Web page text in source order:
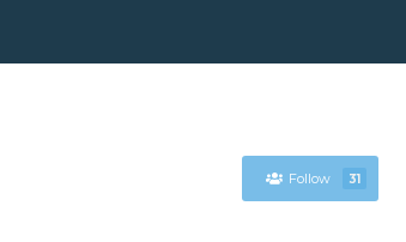
Follow 31